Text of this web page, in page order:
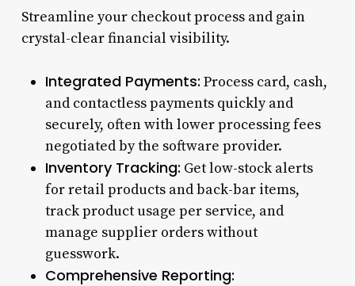
Streamline your checkout process and gain
crystal-clear financial visibility.
Integrated Payments: Process card, cash,
and contactless payments quickly and
securely, often with lower processing fees
negotiated by the software provider.
Inventory Tracking: Get low-stock alerts
for retail products and back-bar items,
track product usage per service, and
manage supplier orders without
guesswork.
Comprehensive Reporting: